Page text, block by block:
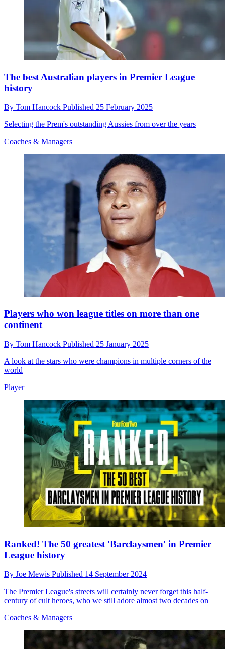
The best Australian players in Premier League
history
By Tom Hancock Published 25 February 2025
Selecting the Prem's outstanding Aussies from over the years
Coaches & Managers
Players who won league titles on more than one
continent
By Tom Hancock Published 25 January 2025
A look at the stars who were champions in multiple corners of the
world
Player
Ranked! The 50 greatest 'Barclaysmen' in Premier
League history
By Joe Mewis Published 14 September 2024
The Premier League's streets will certainly never forget this half-
century of cult heroes, who we still adore almost two decades on
Coaches & Managers